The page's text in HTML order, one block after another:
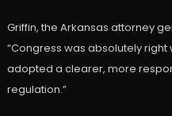
Griffin, the Arkansas attorney
“Congress was absolutely
adopted a clearer, more
regulation.”